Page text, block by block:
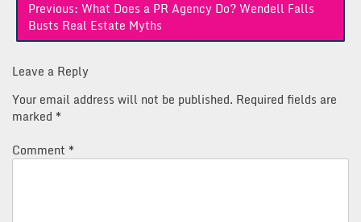
navigation
Previous: What Does a PR Agency Do? Wendell Falls
Busts Real Estate Myths
Leave a Reply
Your email address will not be published. Required fields are
marked *
Comment *